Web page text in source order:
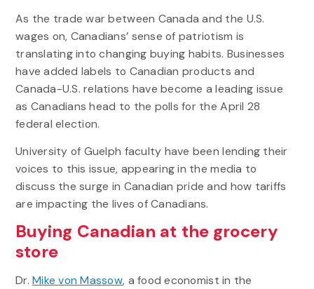
As the trade war between Canada and the U.S.
wages on, Canadians’ sense of patriotism is
translating into changing buying habits. Businesses
have added labels to Canadian products and
Canada-U.S. relations have become a leading issue
as Canadians head to the polls for the April 28
federal election.
University of Guelph faculty have been lending their
voices to this issue, appearing in the media to
discuss the surge in Canadian pride and how tariffs
are impacting the lives of Canadians.
Buying Canadian at the grocery
store
Dr.Mike von Massow, a food economist in the